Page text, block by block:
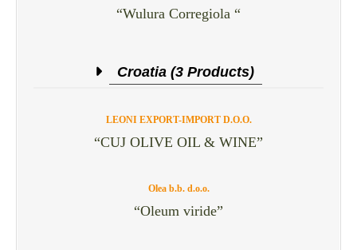
“Wulura Corregiola “
Croatia (3 Products)
LEONI EXPORT-IMPORT D.O.O.
“CUJ OLIVE OIL & WINE”
Olea b.b. d.o.o.
“Oleum viride”